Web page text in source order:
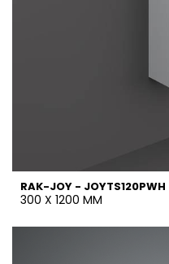
RAK-JOY - JOYTS120PWH
300 X 1200 MM